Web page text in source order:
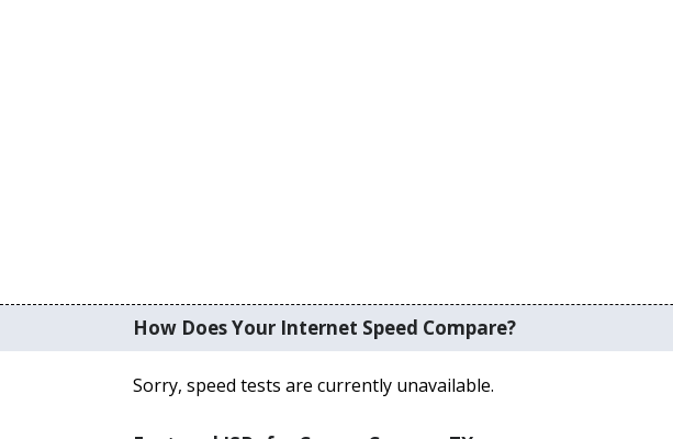
How Does Your Internet Speed Compare?
Sorry, speed tests are currently unavailable.